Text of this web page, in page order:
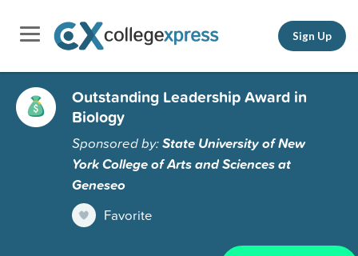
Sign Up
Outstanding Leadership Award in
Biology
Sponsored by:State University of New
York College of Arts and Sciences at
Geneseo
Favorite